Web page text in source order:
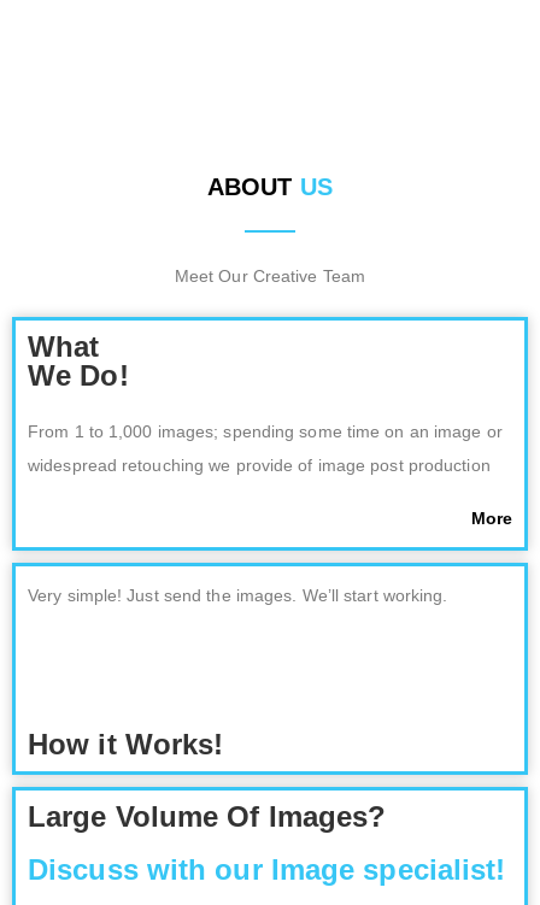
ABOUT US
Meet Our Creative Team
What
We Do!
From 1 to 1,000 images; spending some time on an image or
widespread retouching we provide of image post production
More
Very simple! Just send the images. We’ll start working.
How it Works!
Large Volume Of Images?
Discuss with our Image specialist!